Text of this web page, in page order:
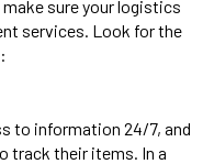
sure your logistics
services. Look for the
to information 24/7, and
track their items. In a